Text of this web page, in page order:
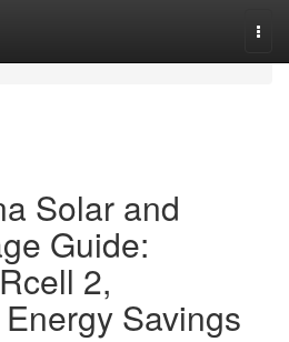
Solar and
Guide:
2,
Savings